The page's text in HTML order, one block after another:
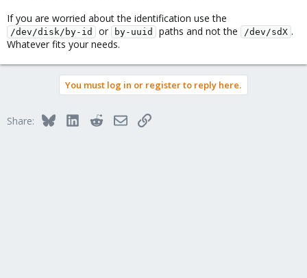
If you are worried about the identification use the
/dev/disk/by-id or by-uuid paths and not the /dev/sdX .
Whatever fits your needs.
You must log in or register to reply here.
Share: BlueskyLinkedInRedditEmailLink